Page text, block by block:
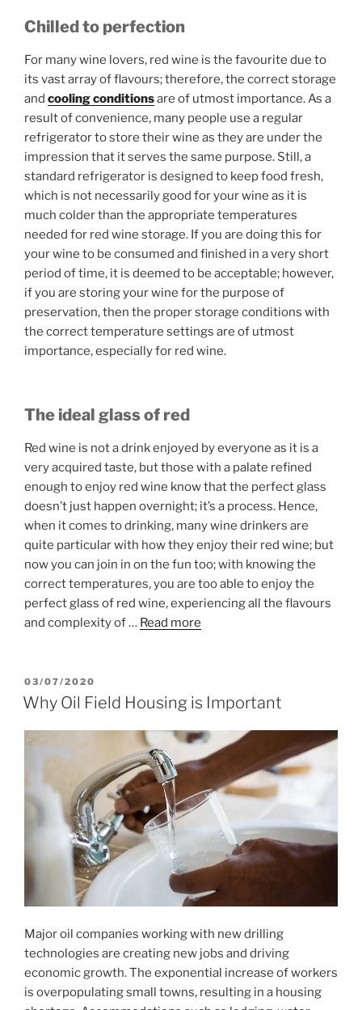
Chilled to perfection
For many wine lovers, red wine is the favourite due to
its vast array of flavours; therefore, the correct storage
and cooling conditionsare of utmost importance. As a
result of convenience, many people use a regular
refrigerator to store their wine as they are under the
impression that it serves the same purpose. Still, a
standard refrigerator is designed to keep food fresh,
which is not necessarily good for your wine as it is
much colder than the appropriate temperatures
needed for red wine storage. If you are doing this for
your wine to be consumed and finished in a very short
period of time, it is deemed to be acceptable; however,
if you are storing your wine for the purpose of
preservation, then the proper storage conditions with
the correct temperature settings are of utmost
importance, especially for red wine.
The ideal glass of red
Red wine is not a drink enjoyed by everyone as it is a
very acquired taste, but those with a palate refined
enough to enjoy red wine know that the perfect glass
doesn’t just happen overnight; it’s a process. Hence,
when it comes to drinking, many wine drinkers are
quite particular with how they enjoy their red wine; but
now you can join in on the fun too; with knowing the
correct temperatures, you are too able to enjoy the
perfect glass of red wine, experiencing all the flavours
and complexity of… Read more
POSTED
ON
03/07/2020
Why Oil Field Housing is Important
Major oil companies working with new drilling
technologies are creating new jobs and driving
economic growth. The exponential increase of workers
is overpopulating small towns, resulting in a housing